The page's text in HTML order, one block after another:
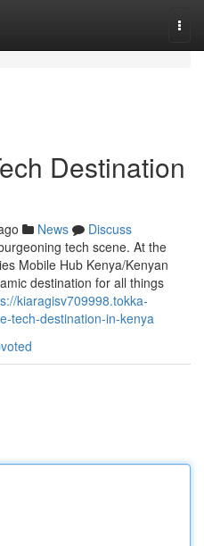
Destination
News
Discuss
tech scene. At the
Mobile Hub Kenya/Kenyan
destination for all things
kiaragisv709998.tokka-
tech-destination-in-kenya